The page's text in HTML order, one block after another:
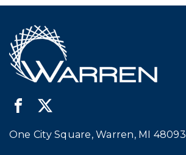
One City Square, Warren, MI 48093